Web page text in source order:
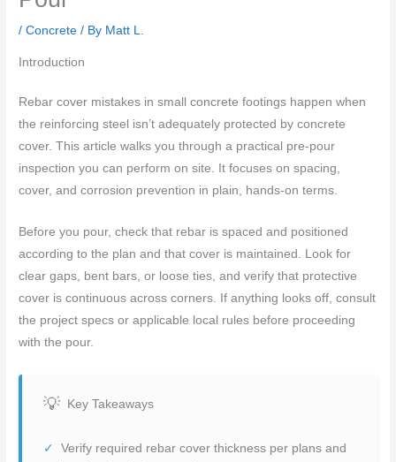
/Concrete / By Matt L.
Introduction
Rebar cover mistakes in small concrete footings happen when
the reinforcing steel isn’t adequately protected by concrete
cover. This article walks you through a practical pre-pour
inspection you can perform on site. It focuses on spacing,
cover, and corrosion prevention in plain, hands-on terms.
Before you pour, check that rebar is spaced and positioned
according to the plan and that cover is maintained. Look for
clear gaps, bent bars, or loose ties, and verify that protective
cover is continuous across corners. If anything looks off, consult
the project specs or applicable local rules before proceeding
with the pour.
Key Takeaways
Verify required rebar cover thickness per plans and